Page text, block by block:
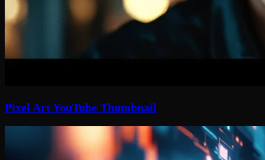
Pixel Art YouTube Thumbnail